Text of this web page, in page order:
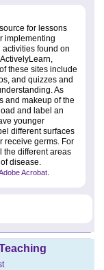
for lessons
implementing
found on
these sites include
and quizzes and
As
and makeup of the
and label an
younger
different surfaces
receive germs. For
the different areas
disease.
Acrobat.